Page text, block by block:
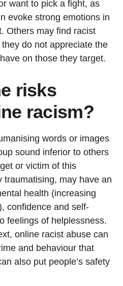
want to pick a fight, as
evoke strong emotions in
Others may find racist
do not appreciate the
on those they target.
risks
racism?
words or images
sound inferior to others
or victim of this
traumatising, may have an
health (increasing
confidence and self-
feelings of helplessness.
online racist abuse can
and behaviour that
also put people’s safety